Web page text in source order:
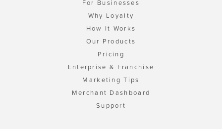
For Businesses
Why Loyalty
How It Works
Our Products
Pricing
Enterprise & Franchise
Marketing Tips
Merchant Dashboard
Support